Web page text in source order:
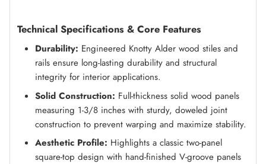
Technical Specifications & Core Features
Durability: Engineered Knotty Alder wood stiles and
rails ensure long-lasting durability and structural
integrity for interior applications.
Solid Construction: Full-thickness solid wood panels
measuring 1-3/8 inches with sturdy, doweled joint
construction to prevent warping and maximize stability.
Aesthetic Profile: Highlights a classic two-panel
square-top design with hand-finished V-groove panels